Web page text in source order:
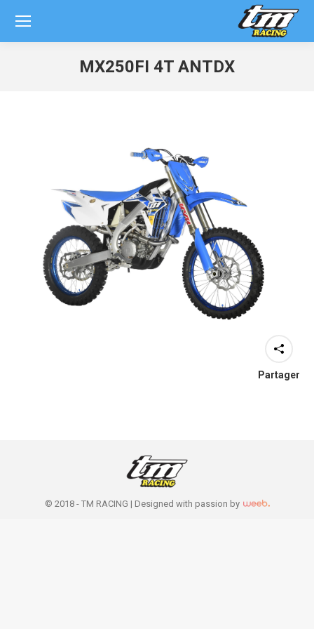
MX250FI 4T ANTDX
Partager
© 2018 - TM RACING | Designed with passion by